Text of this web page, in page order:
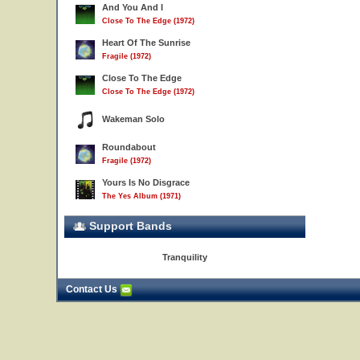
And You And I
Close To The Edge (1972)
Heart Of The Sunrise
Fragile (1972)
Close To The Edge
Close To The Edge (1972)
Wakeman Solo
Roundabout
Fragile (1972)
Yours Is No Disgrace
The Yes Album (1971)
Support Bands
Tranquility
Contact Us